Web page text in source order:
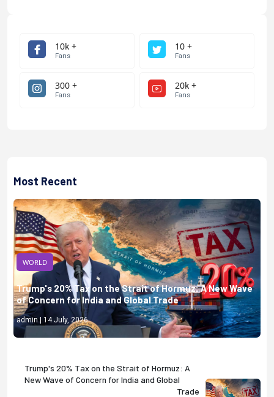
10k +
Fans
10 +
Fans
300 +
Fans
20k +
Fans
Most Recent
WORLD
Trump's 20% Tax on the Strait of Hormuz: A New Wave
of Concern for India and Global Trade
admin | 14 July, 2026
Trump's 20% Tax on the Strait of Hormuz: A
New Wave of Concern for India and Global
Trade